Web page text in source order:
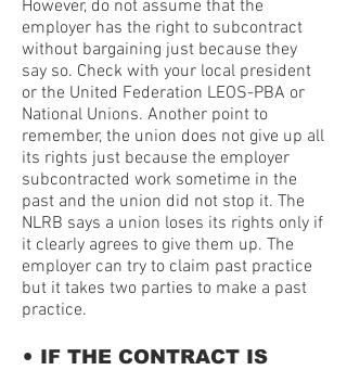
However, do not assume that the
employer has the right to subcontract
without bargaining just because they
say so. Check with your local president
or the United Federation LEOS-PBA or
National Unions. Another point to
remember, the union does not give up all
its rights just because the employer
subcontracted work sometime in the
past and the union did not stop it. The
NLRB says a union loses its rights only if
it clearly agrees to give them up. The
employer can try to claim past practice
but it takes two parties to make a past
practice.
•
IF THE CONTRACT IS